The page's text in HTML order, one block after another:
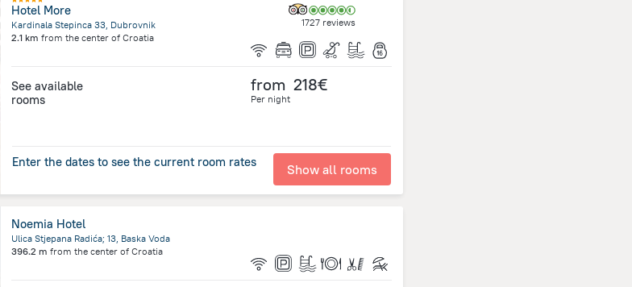
Hotel More
Kardinala Stepinca 33, Dubrovnik
2.1 km from the center of Croatia
1727 reviews
See available
rooms
from 218€
Per night
Enter the dates to see the current room rates Show all rooms
Noemia Hotel
Ulica Stjepana Radića; 13, Baska Voda
396.2 m from the center of Croatia